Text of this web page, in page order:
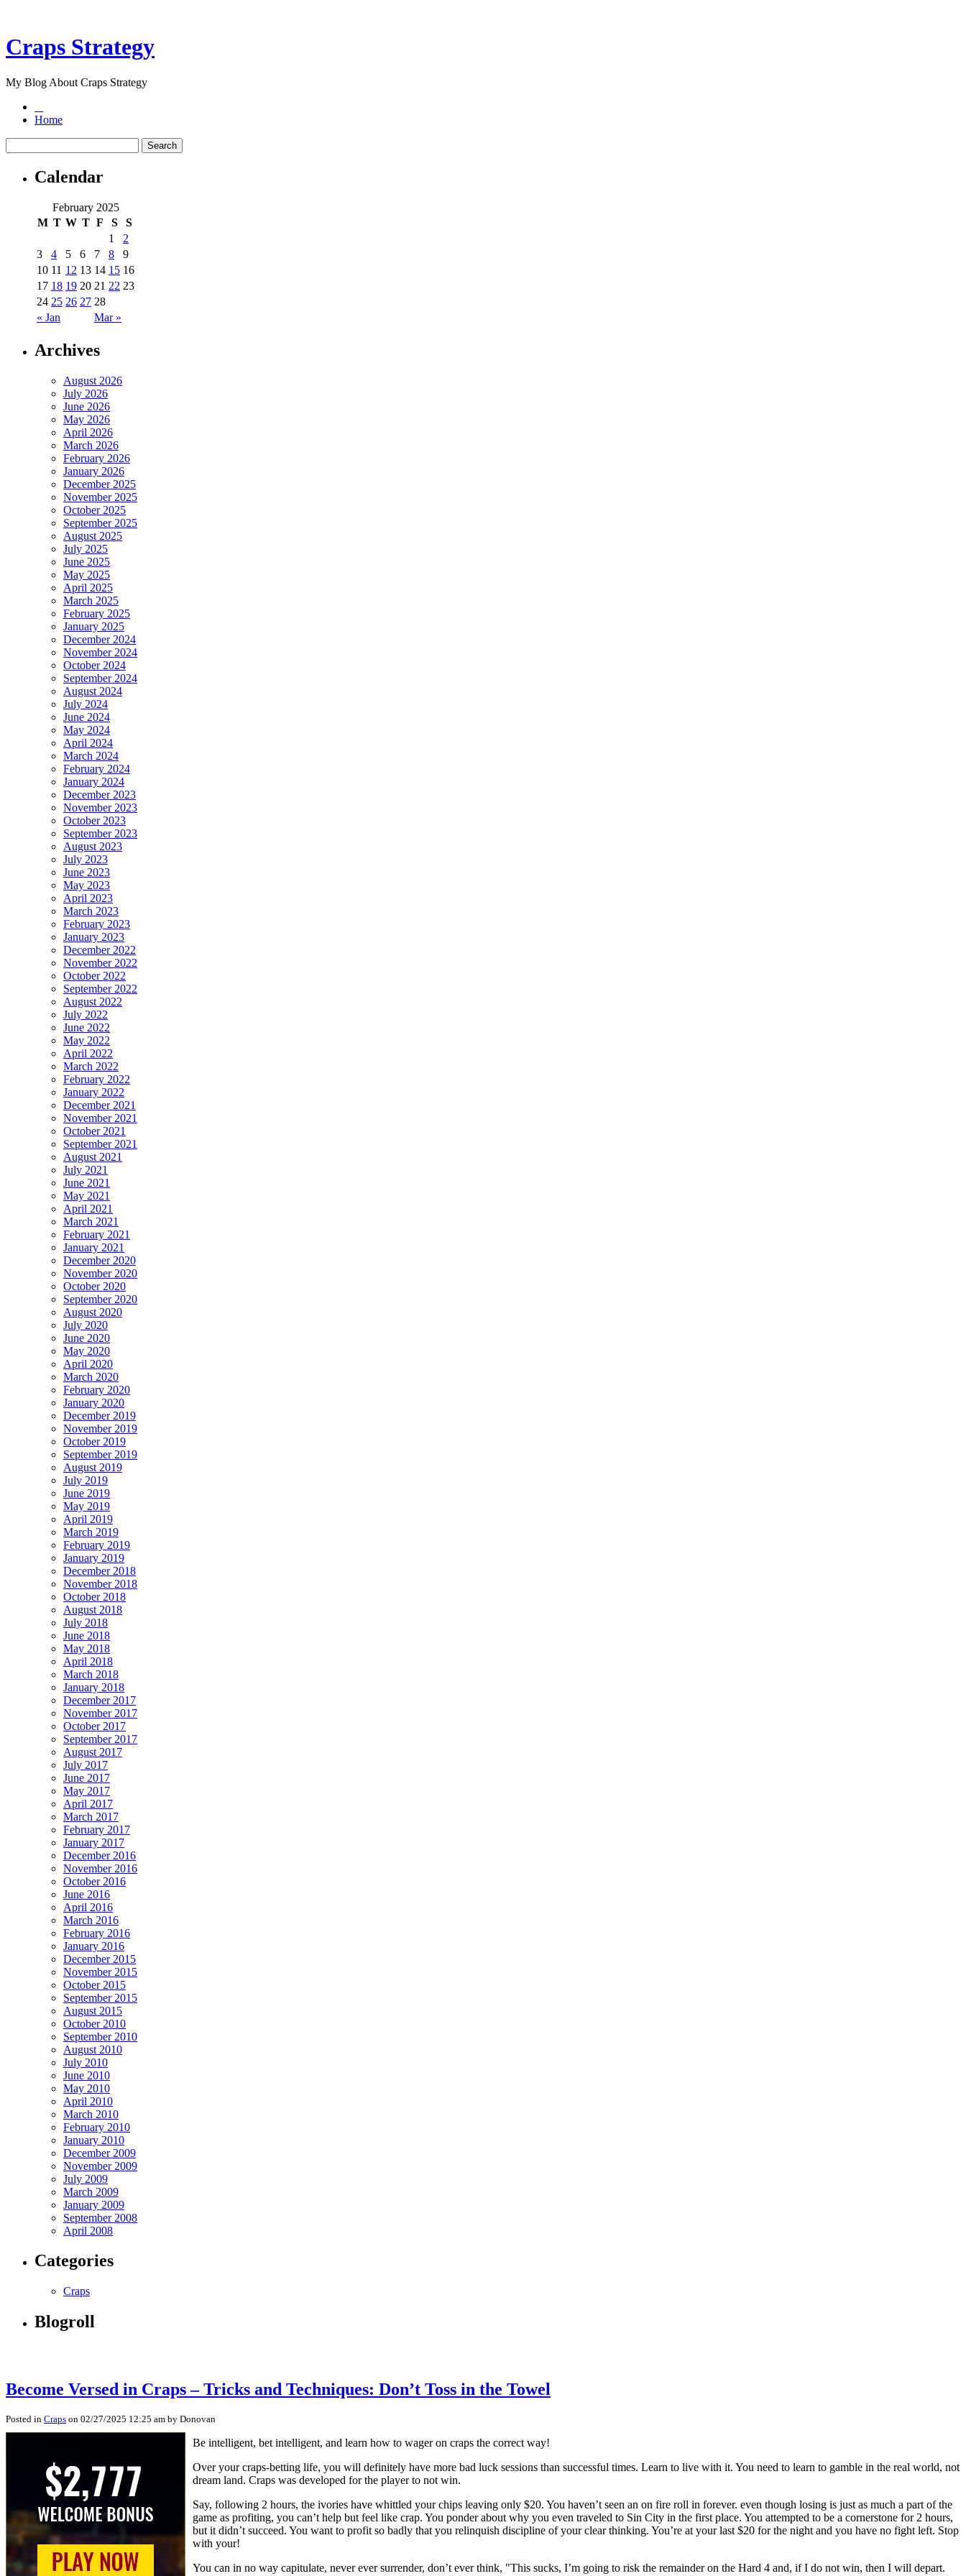
Craps Strategy
My Blog About Craps Strategy
Home
Calendar
February 2025
M T W T F S S
« Jan Mar »
1
2
3
4 5 6 7 8
9
10 11 12 13 14 15 16
17 18 19 20 21 22 23
24 25 26 27 28
Archives
August 2026
July 2026
June 2026
May 2026
April 2026
March 2026
February 2026
January 2026
December 2025
November 2025
October 2025
September 2025
August 2025
July 2025
June 2025
May 2025
April 2025
March 2025
February 2025
January 2025
December 2024
November 2024
October 2024
September 2024
August 2024
July 2024
June 2024
May 2024
April 2024
March 2024
February 2024
January 2024
December 2023
November 2023
October 2023
September 2023
August 2023
July 2023
June 2023
May 2023
April 2023
March 2023
February 2023
January 2023
December 2022
November 2022
October 2022
September 2022
August 2022
July 2022
June 2022
May 2022
April 2022
March 2022
February 2022
January 2022
December 2021
November 2021
October 2021
September 2021
August 2021
July 2021
June 2021
May 2021
April 2021
March 2021
February 2021
January 2021
December 2020
November 2020
October 2020
September 2020
August 2020
July 2020
June 2020
May 2020
April 2020
March 2020
February 2020
January 2020
December 2019
November 2019
October 2019
September 2019
August 2019
July 2019
June 2019
May 2019
April 2019
March 2019
February 2019
January 2019
December 2018
November 2018
October 2018
August 2018
July 2018
June 2018
May 2018
April 2018
March 2018
January 2018
December 2017
November 2017
October 2017
September 2017
August 2017
July 2017
June 2017
May 2017
April 2017
March 2017
February 2017
January 2017
December 2016
November 2016
October 2016
June 2016
April 2016
March 2016
February 2016
January 2016
December 2015
November 2015
October 2015
September 2015
August 2015
October 2010
September 2010
August 2010
July 2010
June 2010
May 2010
April 2010
March 2010
February 2010
January 2010
December 2009
November 2009
July 2009
March 2009
January 2009
September 2008
April 2008
Categories
Craps
Blogroll
Become Versed in Craps – Tricks and Techniques: Don’t Toss in the Towel
Posted in Craps on 02/27/2025 12:25 am by Donovan
Be intelligent, bet intelligent, and learn how to wager on craps the correct way!
Over your craps-betting life, you will definitely have more bad luck sessions than successful times. Learn to live with it. You need to learn to gamble in the real world, not
dream land. Craps was developed for the player to not win.
Say, following 2 hours, the ivories have whittled your chips leaving only $20. You haven’t seen an on fire roll in forever. even though losing is just as much a part of the
game as profiting, you can’t help but feel like crap. You ponder about why you even traveled to Sin City in the first place. You attempted to be a cornerstone for 2 hours,
but it didn’t succeed. You want to profit so badly that you relinquish discipline of your clear thinking. You’re at your last $20 for the night and you have no fight left. Stop
with your!
You can in no way capitulate, never ever surrender, don’t ever think, "This sucks, I’m going to risk the remainder on the Hard 4 and, if I do not win, then I will depart.